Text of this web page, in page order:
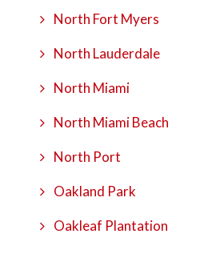
North Fort Myers
North Lauderdale
North Miami
North Miami Beach
North Port
Oakland Park
Oakleaf Plantation